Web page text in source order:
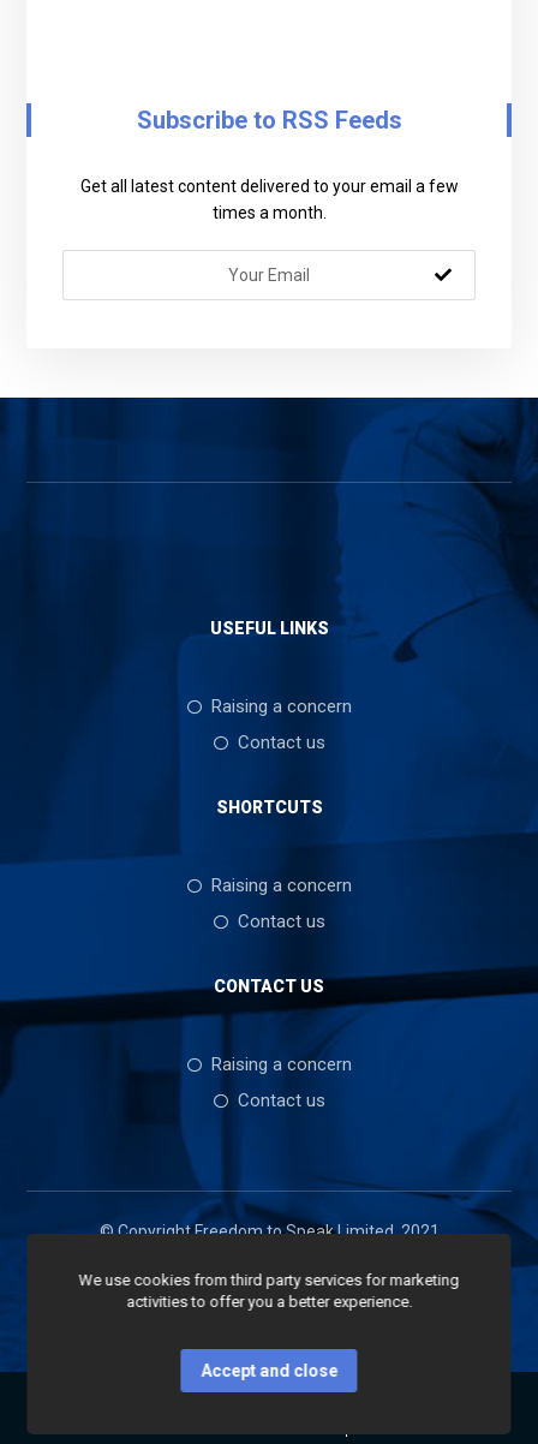
Subscribe to RSS Feeds
Get all latest content delivered to your email a few
times a month.
USEFUL LINKS
Raising a concern
Contact us
SHORTCUTS
Raising a concern
Contact us
CONTACT US
Raising a concern
Contact us
© Copyright Freedom to Speak Limited, 2021
We use cookies from third party services for marketing
activities to offer you a better experience.
Accept and close